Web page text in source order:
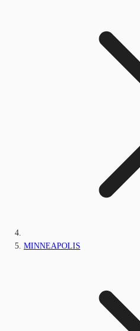
MINNEAPOLIS